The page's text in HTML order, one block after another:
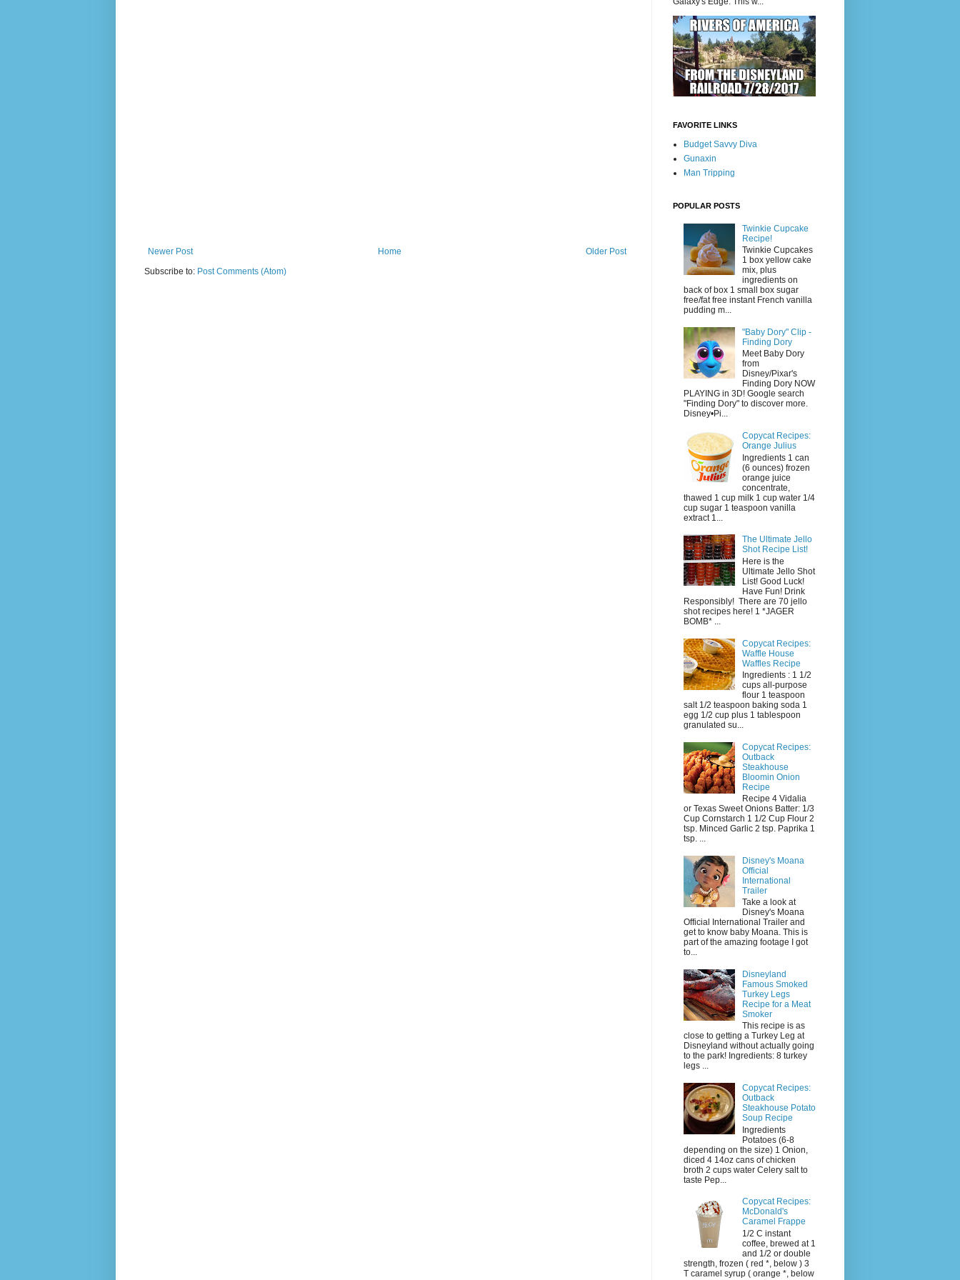
Newer Post Older Post
Home
Subscribe to: Post Comments (Atom)
FAVORITE LINKS
Budget Savvy Diva
Gunaxin
Man Tripping
POPULAR POSTS
Twinkie Cupcake
Recipe!
Twinkie Cupcakes
1 box yellow cake
mix, plus
ingredients on
back of box 1 small box sugar
free/fat free instant French vanilla
pudding m...
"Baby Dory" Clip -
Finding Dory
Meet Baby Dory
from
Disney/Pixar's
Finding Dory NOW
PLAYING in 3D! Google search
"Finding Dory" to discover more.
Disney•Pi...
Copycat Recipes:
Orange Julius
Ingredients 1 can
(6 ounces) frozen
orange juice
concentrate,
thawed 1 cup milk 1 cup water 1/4
cup sugar 1 teaspoon vanilla
extract 1...
The Ultimate Jello
Shot Recipe List!
Here is the
Ultimate Jello Shot
List! Good Luck!
Have Fun! Drink
Responsibly! There are 70 jello
shot recipes here! 1 *JAGER
BOMB* ...
Copycat Recipes:
Waffle House
Waffles Recipe
Ingredients : 1 1/2
cups all-purpose
flour 1 teaspoon
salt 1/2 teaspoon baking soda 1
egg 1/2 cup plus 1 tablespoon
granulated su...
Copycat Recipes:
Outback
Steakhouse
Bloomin Onion
Recipe
Recipe 4 Vidalia
or Texas Sweet Onions Batter: 1/3
Cup Cornstarch 1 1/2 Cup Flour 2
tsp. Minced Garlic 2 tsp. Paprika 1
tsp. ...
Disney's Moana
Official
International
Trailer
Take a look at
Disney's Moana
Official International Trailer and
get to know baby Moana. This is
part of the amazing footage I got
to...
Disneyland
Famous Smoked
Turkey Legs
Recipe for a Meat
Smoker
This recipe is as
close to getting a Turkey Leg at
Disneyland without actually going
to the park! Ingredients: 8 turkey
legs ...
Copycat Recipes:
Outback
Steakhouse Potato
Soup Recipe
Ingredients
Potatoes (6-8
depending on the size) 1 Onion,
diced 4 14oz cans of chicken
broth 2 cups water Celery salt to
taste Pep...
Copycat Recipes:
McDonald's
Caramel Frappe
1/2 C instant
coffee, brewed at 1
and 1/2 or double
strength, frozen ( red *, below ) 3
T caramel syrup ( orange *, below